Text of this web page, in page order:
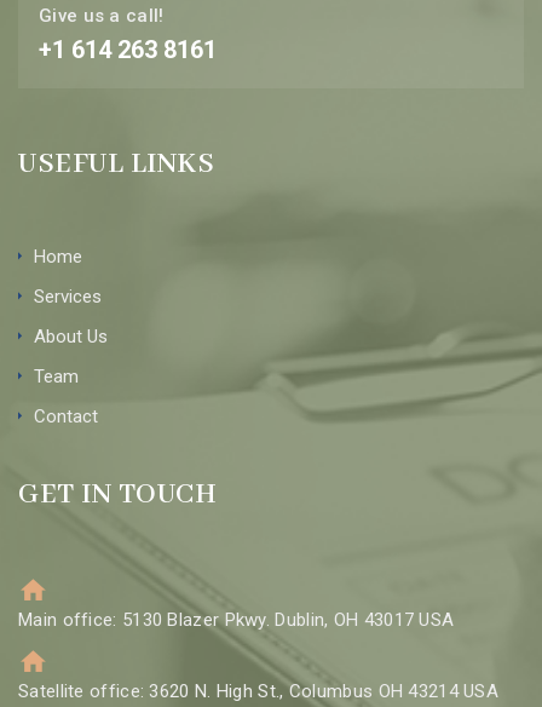
Give us a call!
+1 614 263 8161
USEFUL LINKS
Home
Services
About Us
Team
Contact
GET IN TOUCH
Main office: 5130 Blazer Pkwy. Dublin, OH 43017 USA
Satellite office: 3620 N. High St., Columbus OH 43214 USA